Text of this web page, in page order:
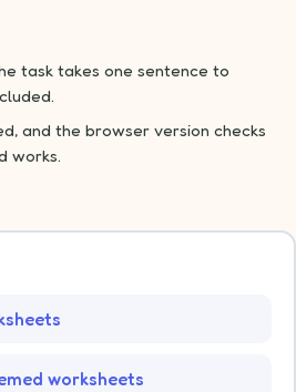
task takes one sentence to
and the browser version checks
works.
worksheets